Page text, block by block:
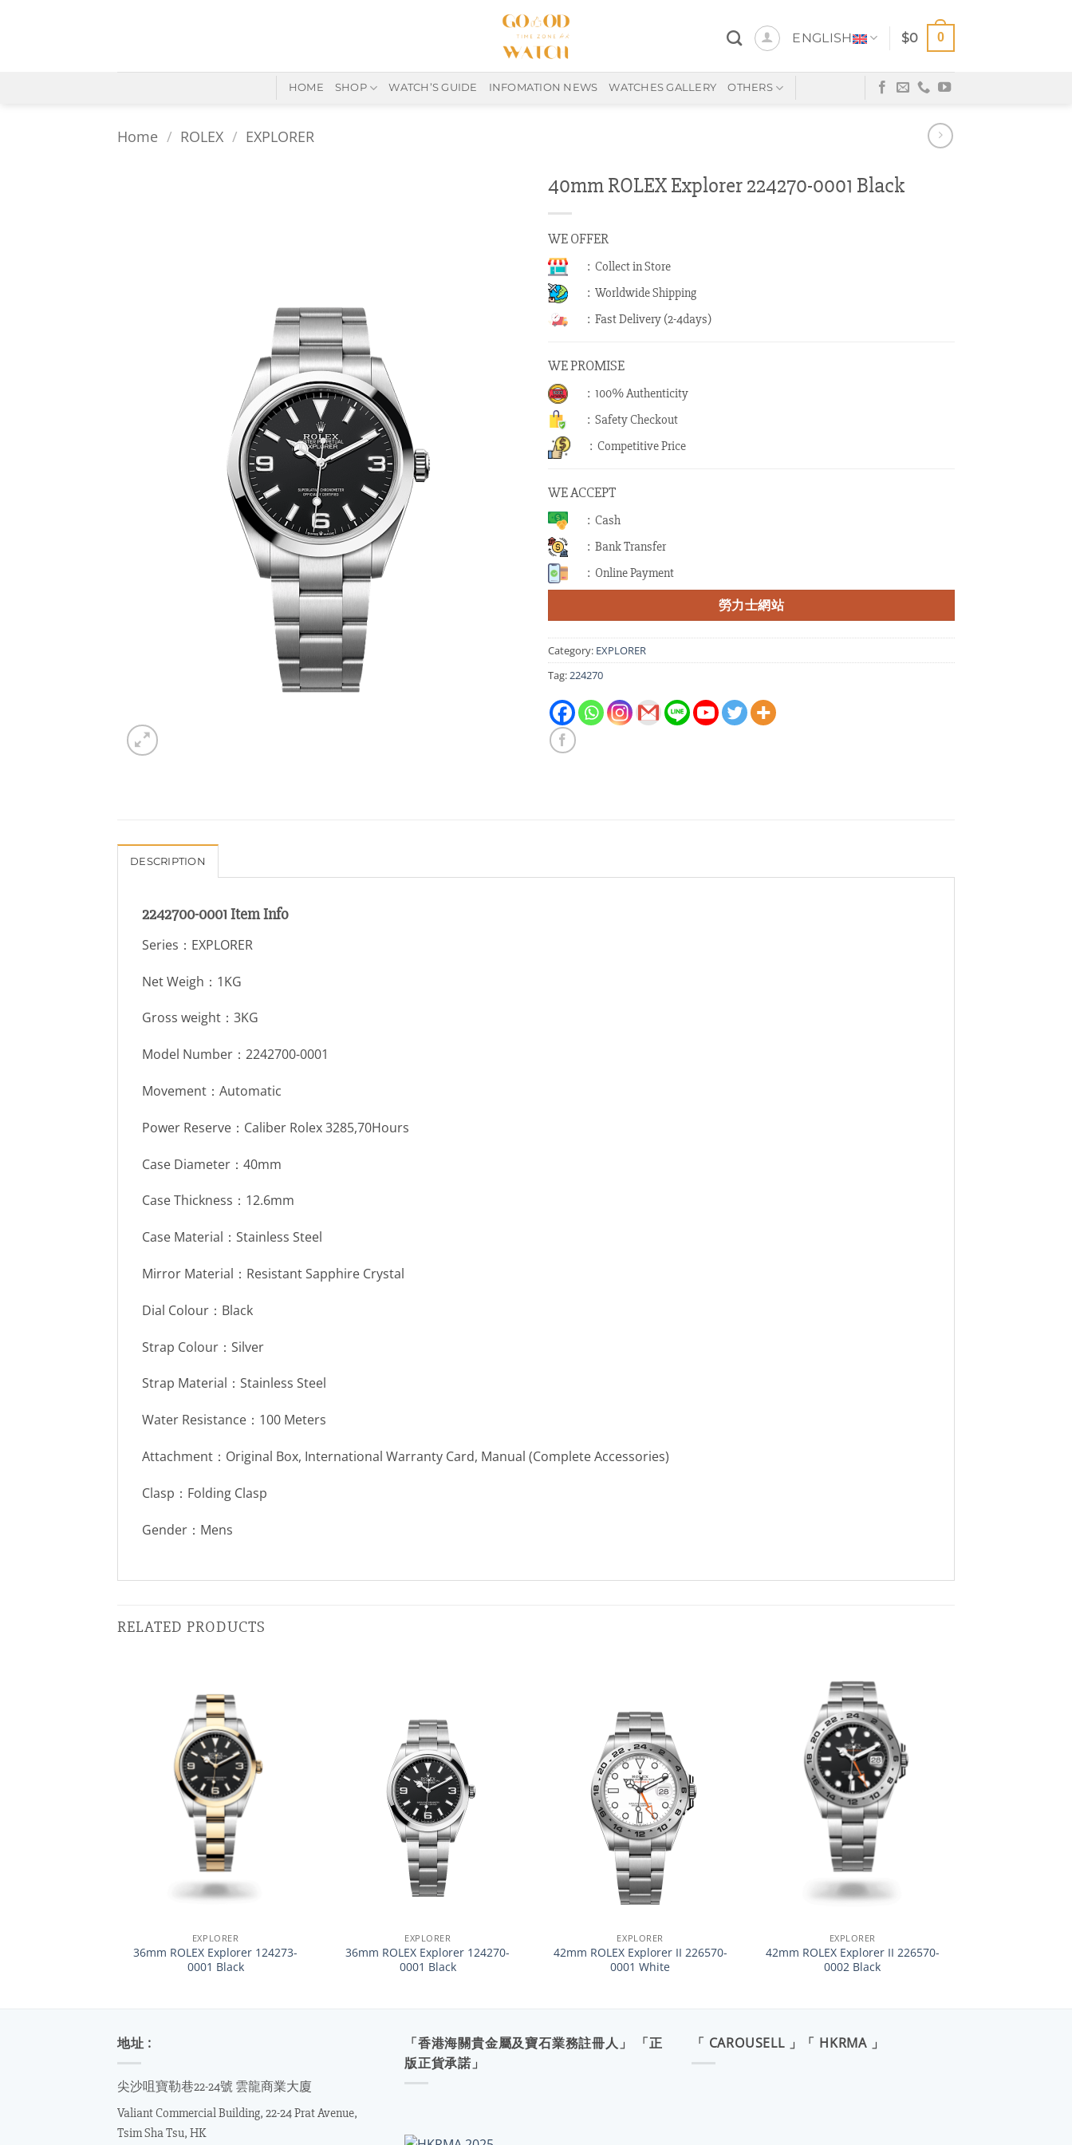
ENGLISH $0 0
HOME SHOP WATCH’S GUIDE INFOMATION NEWS WATCHES GALLERY OTHERS
Home / ROLEX / EXPLORER
40mm ROLEX Explorer 224270-0001 Black
WE OFFER
: Collect in Store
: Worldwide Shipping
: Fast Delivery (2-4days)
WE PROMISE
: 100% Authenticity
: Safety Checkout
: Competitive Price
WE ACCEPT
: Cash
: Bank Transfer
: Online Payment
勞力士網站
Category: EXPLORER
Tag:224270
DESCRIPTION
2242700-0001 Item Info
Series：EXPLORER
Net Weigh：1KG
Gross weight：3KG
Model Number：2242700-0001
Movement：Automatic
Power Reserve：Caliber Rolex 3285,70Hours
Case Diameter：40mm
Case Thickness：12.6mm
Case Material：Stainless Steel
Mirror Material：Resistant Sapphire Crystal
Dial Colour：Black
Strap Colour：Silver
Strap Material：Stainless Steel
Water Resistance：100 Meters
Attachment：Original Box, International Warranty Card, Manual (Complete Accessories)
Clasp：Folding Clasp
Gender：Mens
RELATED PRODUCTS
EXPLORER
36mm ROLEX Explorer 124273-
0001 Black
EXPLORER
36mm ROLEX Explorer 124270-
0001 Black
EXPLORER
42mm ROLEX Explorer II 226570-
0001 White
EXPLORER
42mm ROLEX Explorer II 226570-
0002 Black
地址 :
尖沙咀寶勒巷22-24號 雲龍商業大廈
Valiant Commercial Building, 22-24 Prat Avenue,
Tsim Sha Tsu, HK
「香港海關貴金屬及寶石業務註冊人」 「正
版正貨承諾」
「 CAROUSELL 」「 HKRMA 」